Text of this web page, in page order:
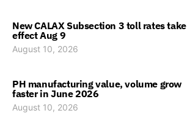
New CALAX Subsection 3 toll rates take
effect Aug 9
August 10, 2026
PH manufacturing value, volume grow
faster in June 2026
August 10, 2026